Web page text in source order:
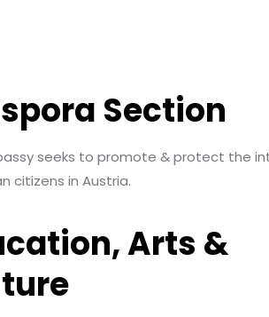
Section
seeks to promote & protect the
citizens in Austria.
Arts &